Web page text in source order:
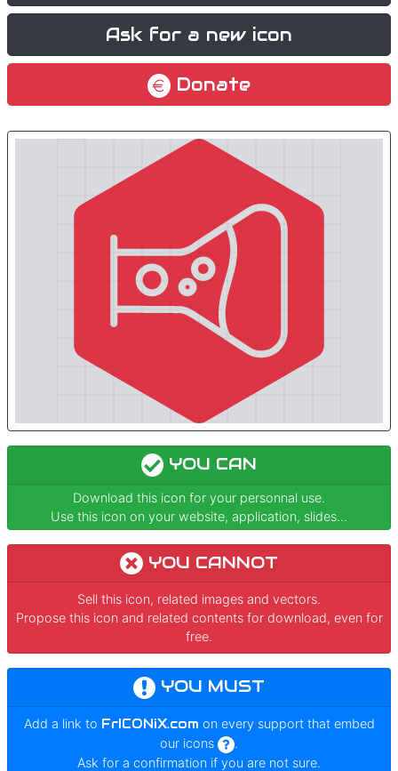
Ask for a new icon
Donate
YOU CAN
Download this icon for your personnal use.
Use this icon on your website, application, slides...
YOU CANNOT
Sell this icon, related images and vectors.
Propose this icon and related contents for download, even for
free.
YOU MUST
Add a link to FrICONiX.com on every support that embed
our icons
.
Ask for a confirmation if you are not sure.